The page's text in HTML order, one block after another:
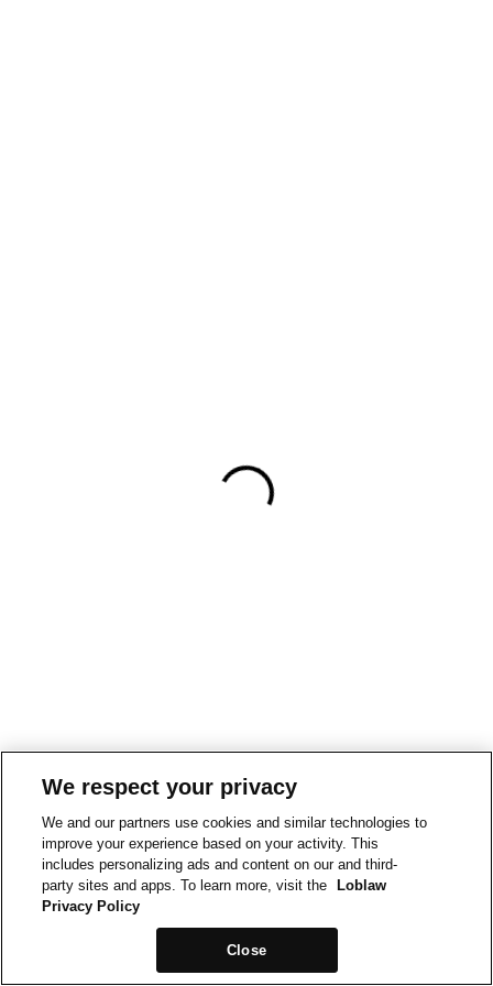
We respect your privacy
We and our partners use cookies and similar technologies to
improve your experience based on your activity. This
includes personalizing ads and content on our and third-
party sites and apps. To learn more, visit the
Loblaw
Privacy Policy
Close